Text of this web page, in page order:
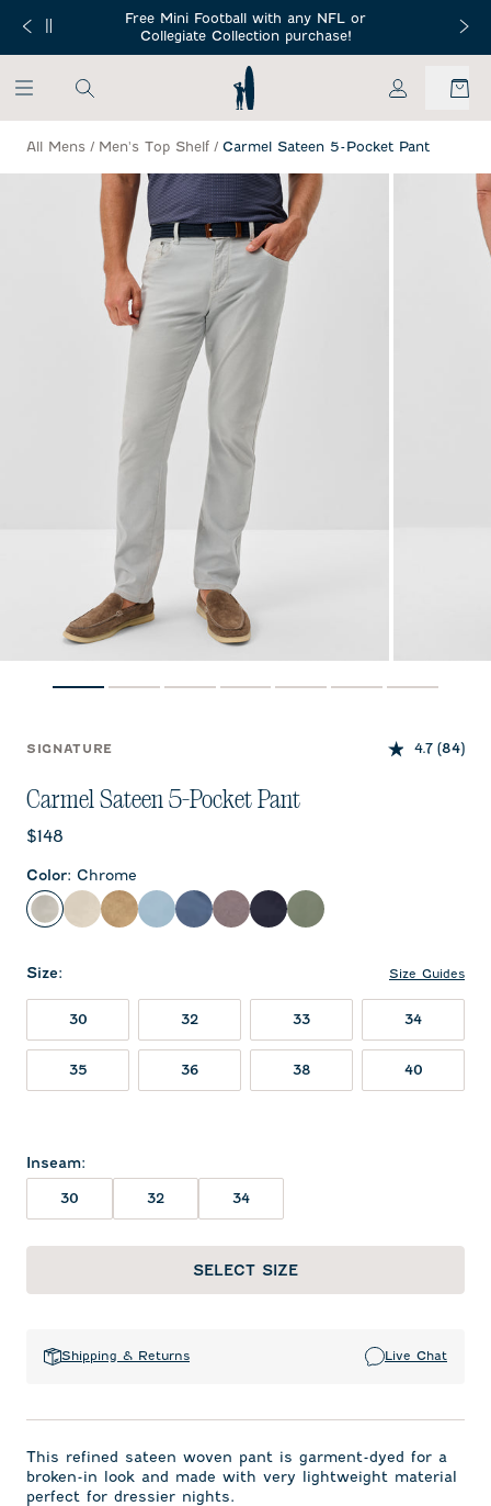
$150+
Free Mini Football with any NFL or
Collegiate Collection purchase!
Free
My Account
All Mens / Men's Top Shelf / Carmel Sateen 5-Pocket Pant
SIGNATURE 4.7 (84)
Carmel Sateen 5-Pocket Pant
Current price:
$148
Color: Chrome
ChromeStone Khaki Windward Blue
Blue Horizon
PewterDark Navy
Kelp
Size: Size Guides
30 32 33 34
35 36 38 40
Inseam:
30 32 34
SELECT SIZE
Shipping & Returns Live Chat
This refined sateen woven pant is garment-dyed for a
broken-in look and made with very lightweight material
perfect for dressier nights.